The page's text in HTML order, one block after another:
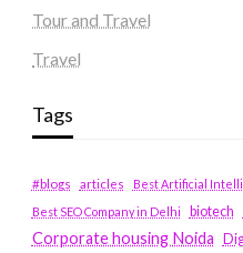
Tour and Travel
Travel
Tags
#blogs articles
Best Artificial
Best SEO Company in Delhi
biotech
Corporate housing Noida